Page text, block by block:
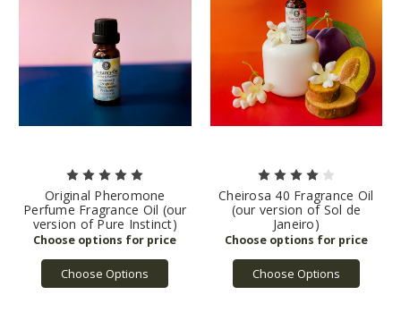
Original Pheromone
Perfume Fragrance Oil (our
version of Pure Instinct)
Choose Options
Cheirosa 40 Fragrance Oil
(our version of Sol de
Janeiro)
Choose Options